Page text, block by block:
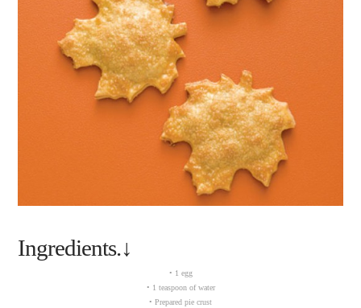
Ingredients.↓
• 1 egg
• 1 teaspoon of water
• Prepared pie crust